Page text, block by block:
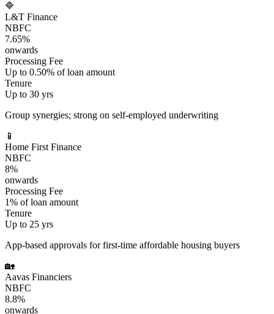
🔷
L&T Finance
NBFC
7.65%
onwards
Processing Fee
Up to 0.50% of loan amount
Tenure
Up to 30 yrs
Group synergies; strong on self-employed underwriting
📱
Home First Finance
NBFC
8%
onwards
Processing Fee
1% of loan amount
Tenure
Up to 25 yrs
App-based approvals for first-time affordable housing buyers
🏡
Aavas Financiers
NBFC
8.8%
onwards